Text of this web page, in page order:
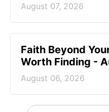
August 07, 2026
Faith Beyond
Worth Finding -
August 06, 2026